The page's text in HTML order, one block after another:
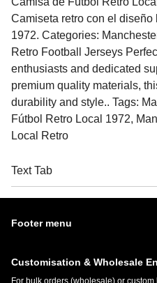
Camiseta retro con el
1972. Categories:
Retro Football Jerseys
enthusiasts and dedicated
premium quality materials,
durability and style.. Tags:
Fútbol Retro Local 1972,
Local Retro
Text Tab
Footer menu
Customisation & Wholesale
For bulk orders (wholesale) or